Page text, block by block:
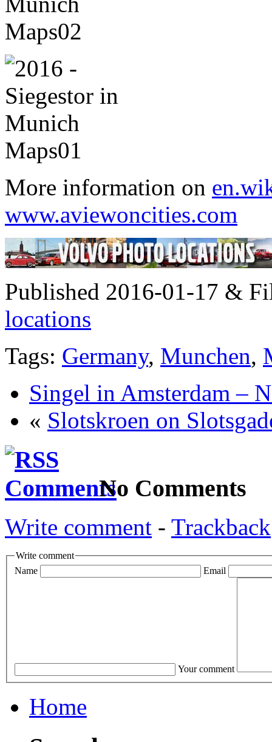
More information on
www.aviewoncities.com
Published 2016-01-17 &
locations
Tags: Germany, Munchen,
Singel in Amsterdam –
« Slotskroen on
No Comments
Write comment - Trackback
Write comment
Name
Email
Your comment
Home